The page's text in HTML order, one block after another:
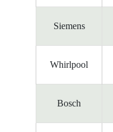
Siemens
Whirlpool
Bosch